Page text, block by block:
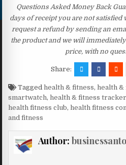
Questions Asked Money Back
days of receipt you are not satisfied
request a refund by sending an
the product and we will
price, with no
Share:
Taggedhealth & fitness,health &
smartwatch,health & fitness tracker
health fitness club,health fitness
and fitness
Author: